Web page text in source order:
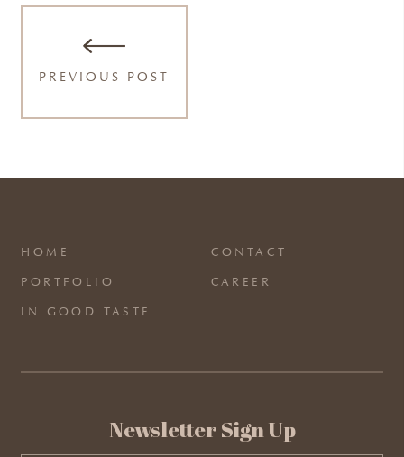
PREVIOUS POST
HOME
PORTFOLIO
IN GOOD TASTE
CONTACT
CAREER
Newsletter Sign Up